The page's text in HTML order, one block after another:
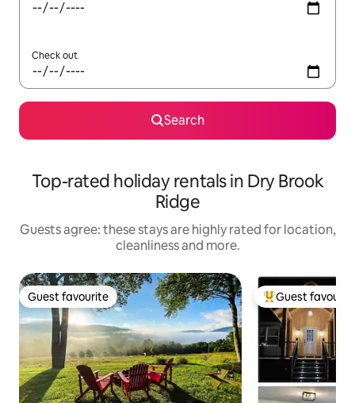
Check out
Search
Top-rated holiday rentals in Dry Brook
Ridge
Guests agree: these stays are highly rated for location,
cleanliness and more.
Guest favourite
Guest favourite Top guest
Guest